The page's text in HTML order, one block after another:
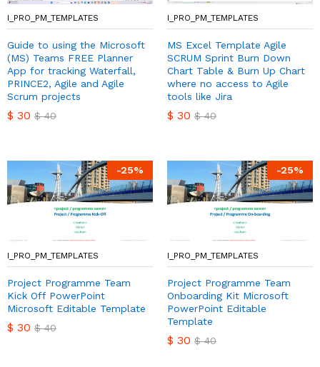
I_PRO_PM_TEMPLATES
Guide to using the Microsoft
(MS) Teams FREE Planner
App for tracking Waterfall,
PRINCE2, Agile and Agile
Scrum projects
$ 30 $40
I_PRO_PM_TEMPLATES
MS Excel Template Agile
SCRUM Sprint Burn Down
Chart Table & Burn Up Chart
where no access to Agile
tools like Jira
$ 30 $40
-25%
I_PRO_PM_TEMPLATES
Project Programme Team
Kick Off PowerPoint
Microsoft Editable Template
$ 30 $40
-25%
I_PRO_PM_TEMPLATES
Project Programme Team
Onboarding Kit Microsoft
PowerPoint Editable
Template
$ 30 $40